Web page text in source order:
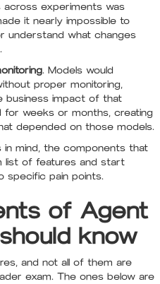
across experiments was
it nearly impossible to
understand what changes
. Models would
proper monitoring,
business impact of that
for weeks or months, creating
depended on those models.
mind, the components that
list of features and start
specific pain points.
of Agent
know
and not all of them are
exam. The ones below are